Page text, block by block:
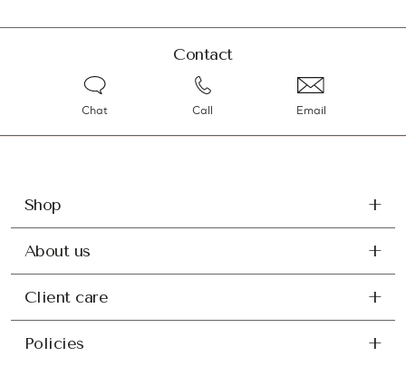
Contact
Chat Call Email
Shop
About us
Client care
Policies